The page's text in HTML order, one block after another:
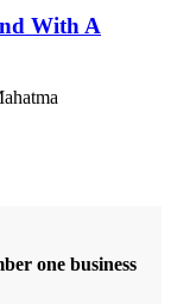
With A
one business